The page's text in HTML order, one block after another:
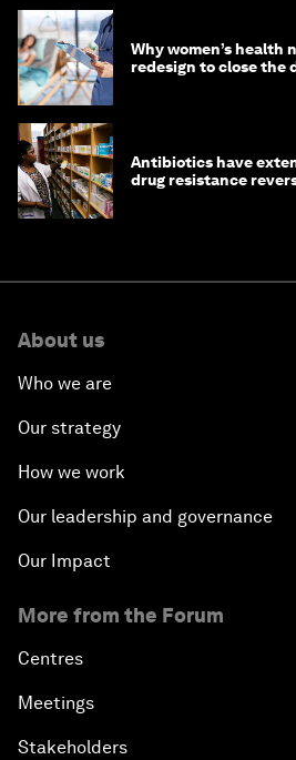
Why women’s health
redesign to close the
Antibiotics have
drug resistance
About us
Who we are
Our strategy
How we work
Our leadership and governance
Our Impact
More from the Forum
Centres
Meetings
Stakeholders